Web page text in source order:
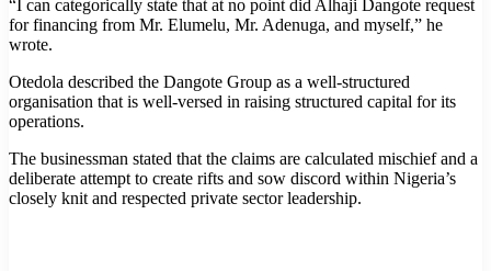
“I can categorically state that at no point did Alhaji Dangote request
for financing from Mr. Elumelu, Mr. Adenuga, and myself,” he
wrote.
Otedola described the Dangote Group as a well-structured
organisation that is well-versed in raising structured capital for its
operations.
The businessman stated that the claims are calculated mischief and a
deliberate attempt to create rifts and sow discord within Nigeria’s
closely knit and respected private sector leadership.